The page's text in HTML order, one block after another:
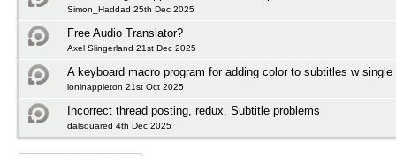
Simon_Haddad 25th Dec 2025
Free Audio Translator?
Axel Slingerland 21st Dec 2025
A keyboard macro program for adding color to subtitles w single
loninappleton 21st Oct 2025
Incorrect thread posting, redux. Subtitle problems
dalsquared 4th Dec 2025